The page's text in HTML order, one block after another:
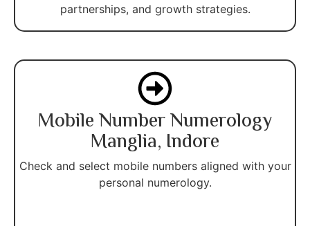
partnerships, and growth strategies.
Mobile Number Numerology
Manglia, Indore
Check and select mobile numbers aligned with your
personal numerology.